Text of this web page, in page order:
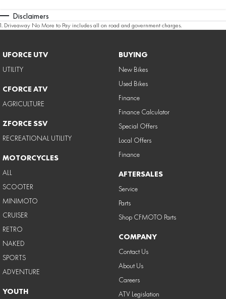
Disclaimers
1. Driveaway No More to Pay includes all on road and government charges.
UFORCE UTV
UTILITY
CFORCE ATV
AGRICULTURE
ZFORCE SSV
RECREATIONAL UTILITY
MOTORCYCLES
ALL
SCOOTER
MINIMOTO
CRUISER
RETRO
NAKED
SPORTS
ADVENTURE
YOUTH
BUYING
New Bikes
Used Bikes
Finance
Finance Calculator
Special Offers
Local Offers
Finance
AFTERSALES
Service
Parts
Shop CFMOTO Parts
COMPANY
Contact Us
About Us
Careers
ATV Legislation